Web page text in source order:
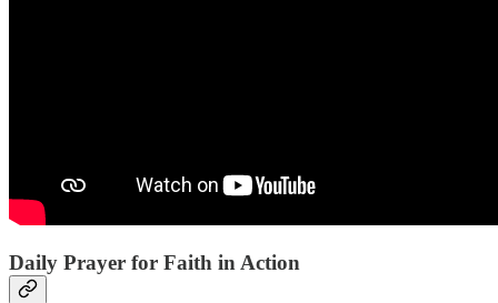
Daily Prayer for Faith in Action